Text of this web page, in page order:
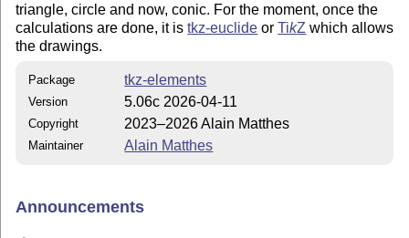
triangle, circle and now, conic. For the moment, once the
calculations are done, it istkz-euclide orTikZ which allows
the drawings.
Package tkz-elements
Version 5.06c 2026-04-11
Copyright 2023–2026 Alain Matthes
Maintainer Alain Matthes
Announcements